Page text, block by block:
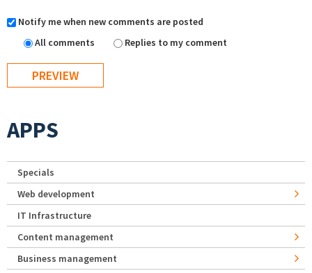
Notify me when new comments are posted
All comments
Replies to my comment
APPS
Specials
Web development
IT Infrastructure
Content management
Business management